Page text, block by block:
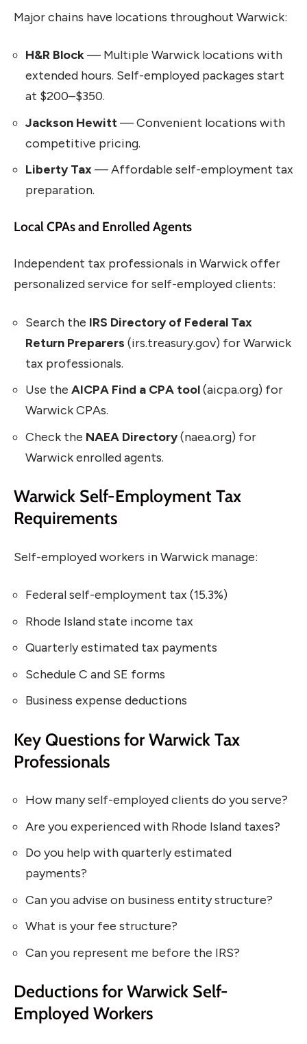
Major chains have locations throughout Warwick:
H&R Block— Multiple Warwick locations with
extended hours. Self-employed packages start
at $200–$350.
Jackson Hewitt— Convenient locations with
competitive pricing.
Liberty Tax— Affordable self-employment tax
preparation.
Local CPAs and Enrolled Agents
Independent tax professionals in Warwick offer
personalized service for self-employed clients:
Search the IRS Directory of Federal Tax
Return Preparers (irs.treasury.gov) for Warwick
tax professionals.
Use the AICPA Find a CPA tool(aicpa.org) for
Warwick CPAs.
Check the NAEA Directory(naea.org) for
Warwick enrolled agents.
Warwick Self-Employment Tax
Requirements
Self-employed workers in Warwick manage:
Federal self-employment tax (15.3%)
Rhode Island state income tax
Quarterly estimated tax payments
Schedule C and SE forms
Business expense deductions
Key Questions for Warwick Tax
Professionals
How many self-employed clients do you serve?
Are you experienced with Rhode Island taxes?
Do you help with quarterly estimated
payments?
Can you advise on business entity structure?
What is your fee structure?
Can you represent me before the IRS?
Deductions for Warwick Self-
Employed Workers